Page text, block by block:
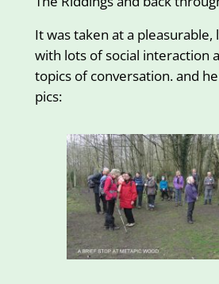
It was taken at a pleasurable,
with lots of social interaction
topics of conversation. and
pics: